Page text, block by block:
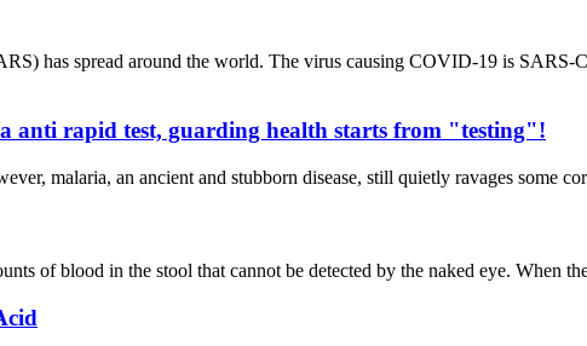
has spread around the world. The virus causing COVID-19 is SARS-
anti rapid test, guarding health starts from "testing"!
malaria, an ancient and stubborn disease, still quietly ravages some
of blood in the stool that cannot be detected by the naked eye. When